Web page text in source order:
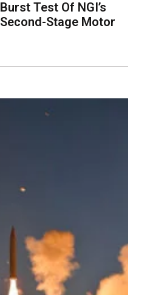
Burst Test Of NGI’s
Second-Stage Motor